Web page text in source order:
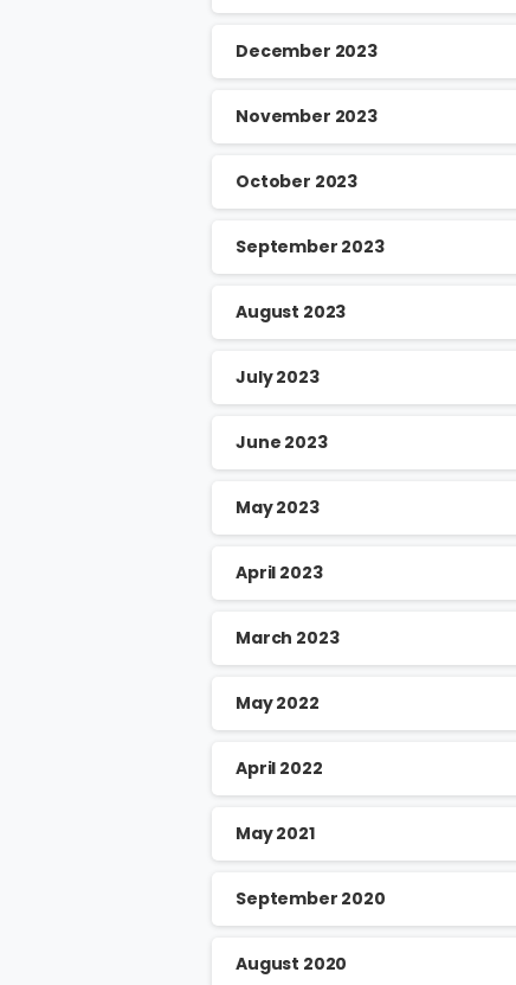
December 2023
November 2023
October 2023
September 2023
August 2023
July 2023
June 2023
May 2023
April 2023
March 2023
May 2022
April 2022
May 2021
September 2020
August 2020